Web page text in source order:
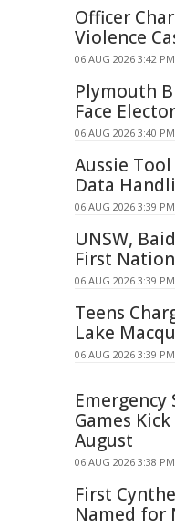
Officer
Violence
06 AUG 2026 3:42
Plymouth
Face
06 AUG 2026 3:40
Aussie
Data
06 AUG 2026 3:39
UNSW,
First
06 AUG 2026 3:39
Teens
Lake
06 AUG 2026 3:39
Emergency
Games
August
06 AUG 2026 3:38
First
Named for